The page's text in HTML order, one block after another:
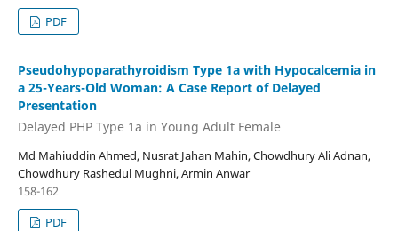
PDF
Pseudohypoparathyroidism Type 1a with Hypocalcemia in
a 25-Years-Old Woman: A Case Report of Delayed
Presentation
Delayed PHP Type 1a in Young Adult Female
Md Mahiuddin Ahmed, Nusrat Jahan Mahin, Chowdhury Ali Adnan,
Chowdhury Rashedul Mughni, Armin Anwar
158-162
PDF